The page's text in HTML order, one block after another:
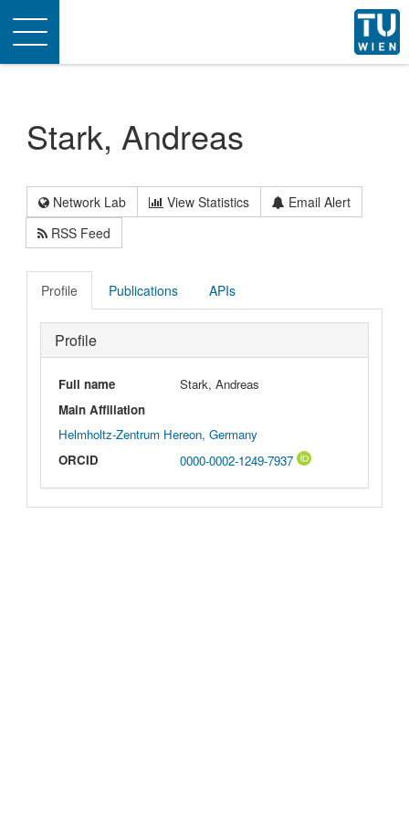
Toggle
navigation
Stark, Andreas
Network Lab View Statistics
Email Alert
RSS Feed
Profile Publications APIs
Profile
Full name
Stark, Andreas
Main Affiliation
Helmholtz-Zentrum Hereon, Germany
ORCID
0000-0002-1249-7937